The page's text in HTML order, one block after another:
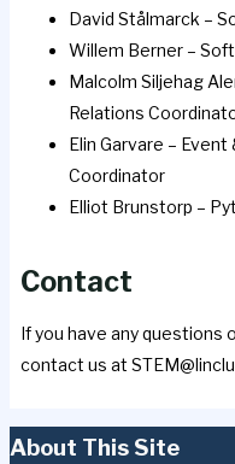
David Stålmarck –
Willem Berner –
Malcolm Siljehag
Relations
Elin Garvare –
Coordinator
Elliot Brunstorp –
Contact
If you have any questions
contact us at
About This Site